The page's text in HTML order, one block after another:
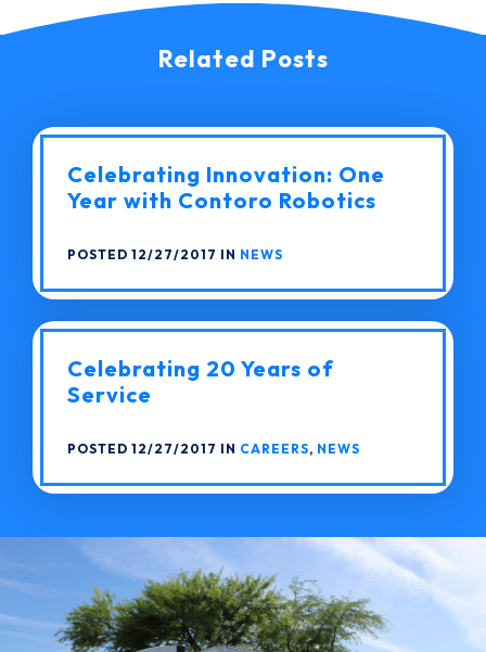
Related Posts
Celebrating Innovation: One
Year with Contoro Robotics
POSTED 12/27/2017 IN NEWS
Celebrating 20 Years of
Service
POSTED 12/27/2017 IN CAREERS, NEWS